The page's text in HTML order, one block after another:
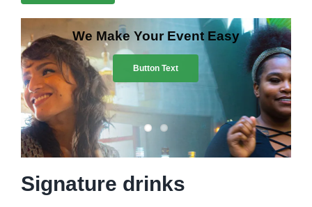
We Make Your Event Easy
Button Text
Signature drinks